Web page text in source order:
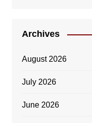
Archives
August 2026
July 2026
June 2026